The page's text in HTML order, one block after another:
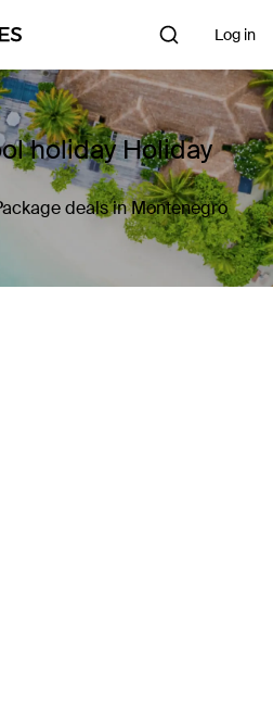
Log in
holiday Holiday
deals in Montenegro